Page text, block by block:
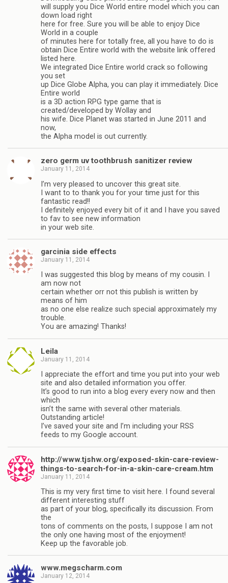
will supply you Dice World entire model which you can
down load right
here for free. Sure you will be able to enjoy Dice
World in a couple
of minutes here for totally free, all you have to do is
obtain Dice Entire world with the website link offered
listed here.
We integrated Dice Entire world crack so following
you set
up Dice Globe Alpha, you can play it immediately. Dice
Entire world
is a 3D action RPG type game that is
created/developed by Wollay and
his wife. Dice Planet was started in June 2011 and
now,
the Alpha model is out currently.
zero germ uv toothbrush sanitizer review
January 11, 2014
I’m very pleased to uncover this great site.
I want to to thank you for your time just for this
fantastic read!!
I definitely enjoyed every bit of it and I have you saved
to fav to see new information
in your web site.
garcinia side effects
January 11, 2014
I was suggested this blog by means of my cousin. I
am now not
certain whether orr not this publish is written by
means of him
as no one else realize such special approximately my
trouble.
You are amazing! Thanks!
Leila
January 11, 2014
I appreciate the effort and time you put into your web
site and also detailed information you offer.
It’s good to run into a blog every every now and then
which
isn’t the same with several other materials.
Outstanding article!
I’ve saved your site and I’m including your RSS
feeds to my Google account.
http://www.tjshw.org/exposed-skin-care-review-
things-to-search-for-in-a-skin-care-cream.htm
January 11, 2014
This is my very first time to visit here. I found several
different interesting stuff
as part of your blog, specifically its discussion. From
the
tons of comments on the posts, I suppose I am not
the only one having most of the enjoyment!
Keep up the favorable job.
www.megscharm.com
January 12, 2014